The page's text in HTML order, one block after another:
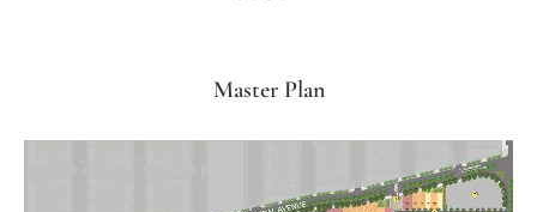
Master Plan